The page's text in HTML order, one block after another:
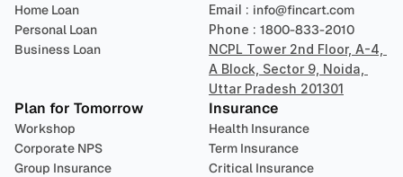
Home Loan
Personal Loan
Business Loan
Email : info@fincart.com
Phone : 1800-833-2010
NCPL Tower 2nd Floor, A-4,
A Block, Sector 9, Noida,
Uttar Pradesh 201301
Plan for Tomorrow
Workshop
Corporate NPS
Group Insurance
Insurance
Health Insurance
Term Insurance
Critical Insurance